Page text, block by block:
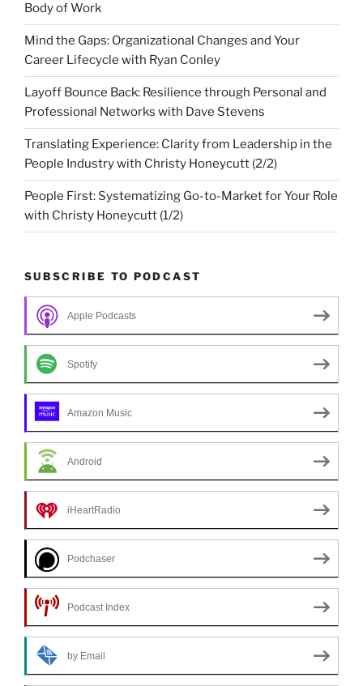
Body of Work
Mind the Gaps: Organizational Changes and Your
Career Lifecycle with Ryan Conley
Layoff Bounce Back: Resilience through Personal and
Professional Networks with Dave Stevens
Translating Experience: Clarity from Leadership in the
People Industry with Christy Honeycutt (2/2)
People First: Systematizing Go-to-Market for Your Role
with Christy Honeycutt (1/2)
SUBSCRIBE TO PODCAST
Apple Podcasts
Spotify
Amazon Music
Android
iHeartRadio
Podchaser
Podcast Index
by Email